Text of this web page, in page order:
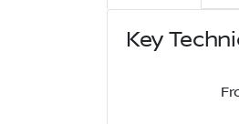
Key